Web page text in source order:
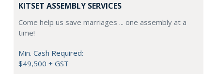
KITSET ASSEMBLY SERVICES
Come help us save marriages ... one assembly at a
time!
Min. Cash Required:
$49,500 + GST